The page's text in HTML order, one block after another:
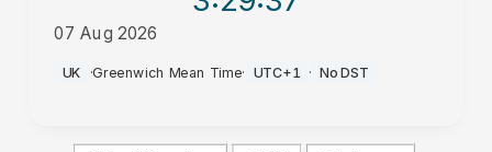
07 Aug 2026
PM
UK ·Greenwich Mean Time· UTC+1 · No DST